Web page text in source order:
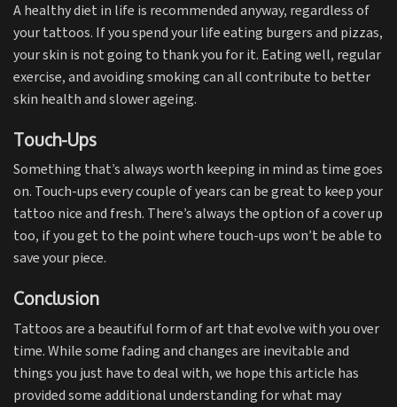
A healthy diet in life is recommended anyway, regardless of
your tattoos. If you spend your life eating burgers and pizzas,
your skin is not going to thank you for it. Eating well, regular
exercise, and avoiding smoking can all contribute to better
skin health and slower ageing.
Touch-Ups
Something that’s always worth keeping in mind as time goes
on. Touch-ups every couple of years can be great to keep your
tattoo nice and fresh. There’s always the option of a cover up
too, if you get to the point where touch-ups won’t be able to
save your piece.
Conclusion
Tattoos are a beautiful form of art that evolve with you over
time. While some fading and changes are inevitable and
things you just have to deal with, we hope this article has
provided some additional understanding for what may